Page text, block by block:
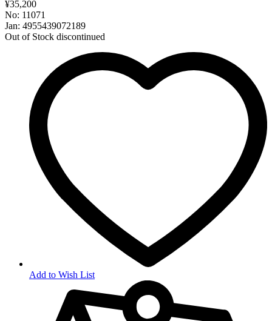
¥35,200
No: 11071
Jan: 4955439072189
Out of Stock discontinued
Add to Wish List